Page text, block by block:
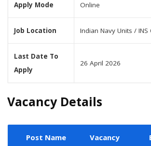
Apply Mode Online
Job Location Indian Navy Units / INS
Last Date To
Apply
26 April 2026
Vacancy Details
Post Name Vacancy